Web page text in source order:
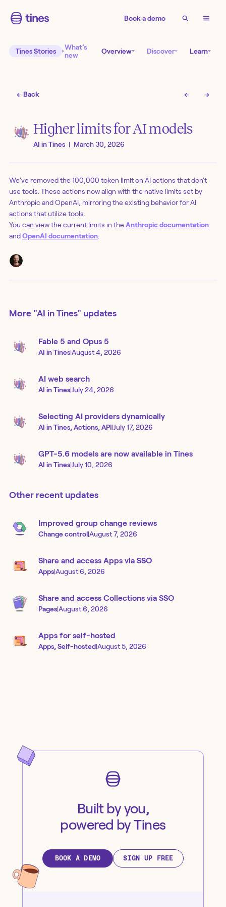
Book a demo
Tines Stories
What’s
new
Overview Discover Learn
← Back ← →
Higher limits for AI models
AI in Tines | March 30, 2026
We've removed the 100,000 token limit on AI actions that don't
use tools. These actions now align with the native limits set by
Anthropic and OpenAI, mirroring the existing behavior for AI
actions that utilize tools.
You can view the current limits in theAnthropic documentation
andOpenAI documentation
More "AI in Tines" updates
Fable 5 and Opus 5
AI in Tines|August 4, 2026
AI web search
AI in Tines|July 24, 2026
Selecting AI providers dynamically
AI in Tines, Actions, API|July 17, 2026
GPT-5.6 models are now available in Tines
AI in Tines|July 10, 2026
Other recent updates
Improved group change reviews
Change control|August 7, 2026
Share and access Apps via SSO
Apps|August 6, 2026
Share and access Collections via SSO
Pages|August 6, 2026
Apps for self-hosted
Apps, Self-hosted|August 5, 2026
Built by you,
powered by Tines
BOOK A DEMO SIGN UP FREE